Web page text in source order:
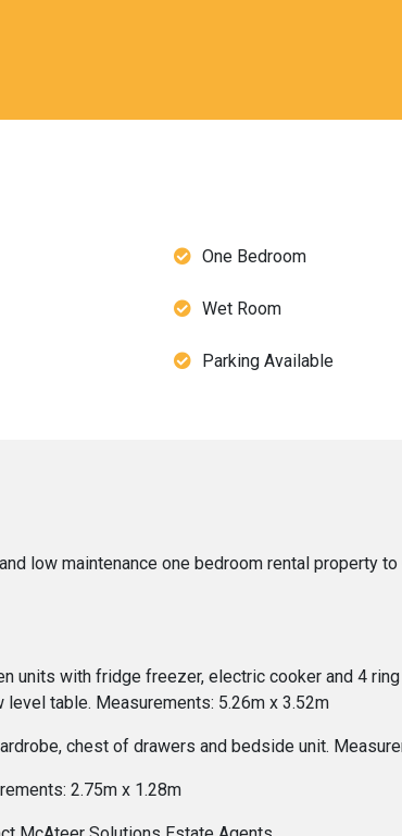
One Bedroom
Wet Room
Parking Available
low maintenance one bedroom rental property
units with fridge freezer, electric cooker and 4
table. Measurements: 5.26m x 3.52m
chest of drawers and bedside unit.
2.75m x 1.28m